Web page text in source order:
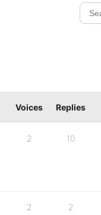
Voices Replies
2 10
2 2